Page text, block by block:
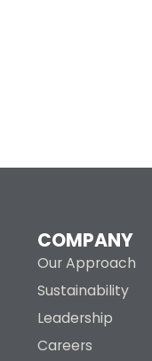
COMPANY
Our Approach
Sustainability
Leadership
Careers